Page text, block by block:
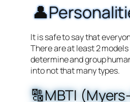
It is safe to say that
There are at least 2
determine and group
into not that many types.
🔠MBTI